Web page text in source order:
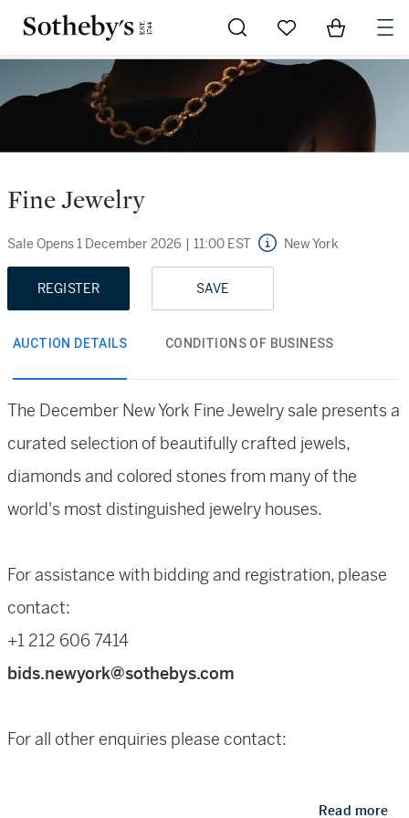
Go to My Favorites
Items in
Fine Jewelry
Sale Opens1 December 2026 | 11:00 EST New York
REGISTER SAVE
AUCTION DETAILS CONDITIONS OF BUSINESS
The December New York Fine Jewelry sale presents a
curated selection of beautifully crafted jewels,
diamonds and colored stones from many of the
world's most distinguished jewelry houses.
For assistance with bidding and registration, please
contact:
+1 212 606 7414
bids.newyork@sothebys.com
For all other enquiries please contact:
Read more